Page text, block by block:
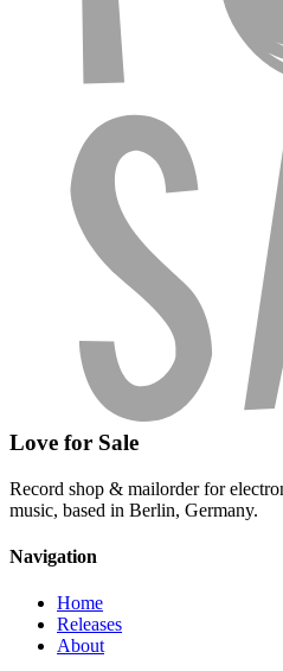
Love for Sale
Record shop & mailorder for
music, based in Berlin, Germany.
Navigation
Home
Releases
About